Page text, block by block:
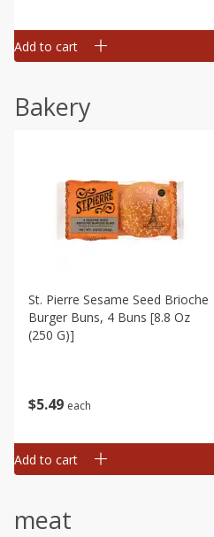
Add to cart
Bakery
$5 49 each
St. Pierre Sesame Seed Brioche
Burger Buns, 4 Buns [8.8 Oz
(250 G)]
Add to cart
meat